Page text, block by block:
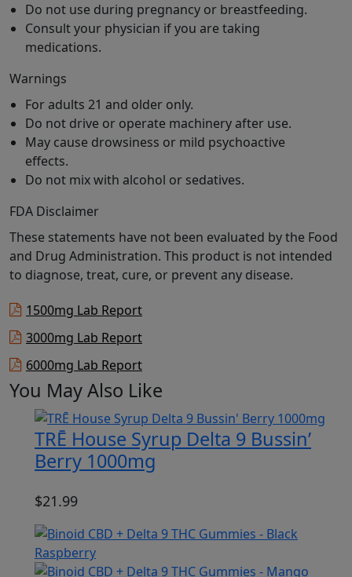
Do not use during pregnancy or breastfeeding.
Consult your physician if you are taking
medications.
Warnings
For adults 21 and older only.
Do not drive or operate machinery after use.
May cause drowsiness or mild psychoactive
effects.
Do not mix with alcohol or sedatives.
FDA Disclaimer
These statements have not been evaluated by the Food
and Drug Administration. This product is not intended
to diagnose, treat, cure, or prevent any disease.
1500mg Lab Report
3000mg Lab Report
6000mg Lab Report
You May Also Like
TRĒ House Syrup Delta 9 Bussin’
Berry 1000mg
$21.99